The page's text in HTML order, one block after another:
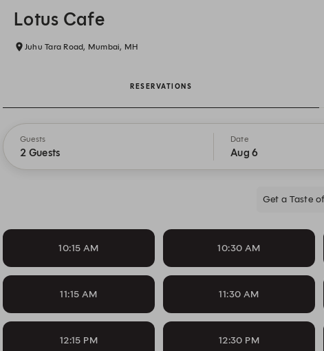
Lotus Cafe
Juhu Tara Road, Mumbai, MH
RESERVATIONS
Guests
2 Guests
Date
Aug 6
Get a Taste
10:15 AM 10:30 AM
11:15 AM 11:30 AM
12:15 PM 12:30 PM